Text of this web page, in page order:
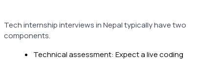
Tech internship interviews in Nepal typically have two
components.
Technical assessment: Expect a live coding